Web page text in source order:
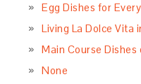
Egg Dishes for
Living La Dolce Vita
Main Course Dishes
None